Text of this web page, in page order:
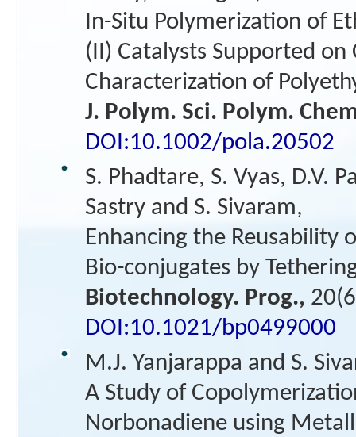
In-Situ Polymerization of
(II) Catalysts Supported on
Characterization of
J. Polym. Sci. Polym.
DOI:10.1002/pola.20502
S. Phadtare, S. Vyas, D.V.
Sastry and S. Sivaram,
Enhancing the Reusability
Bio-conjugates by
Biotechnology. Prog.,
DOI:10.1021/bp0499000
M.J. Yanjarappa and S.
A Study of
Norbonadiene using